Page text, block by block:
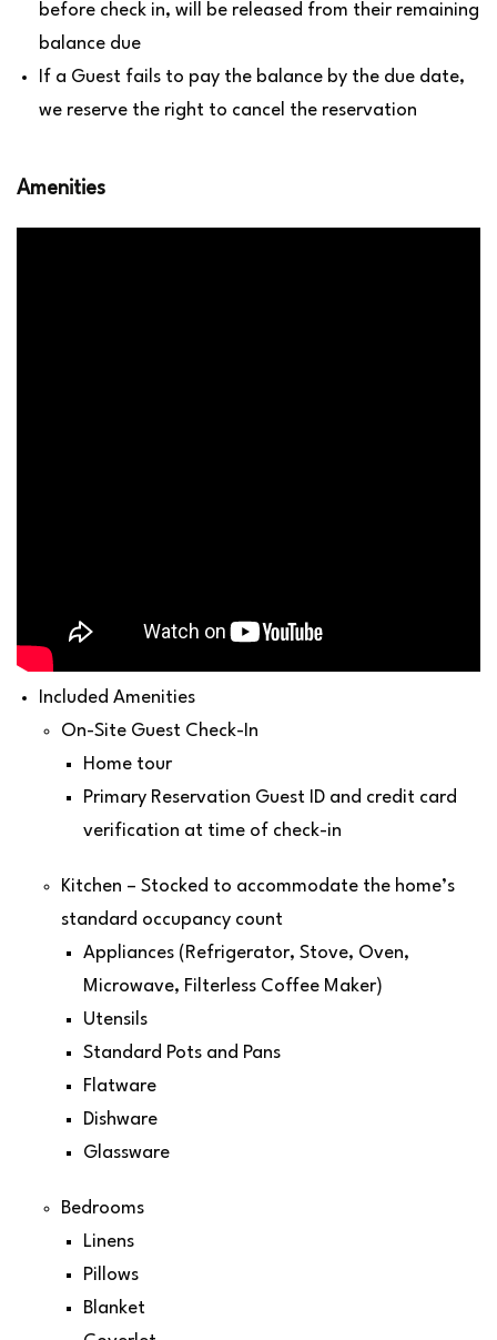
before check in, will be released from their remaining
balance due
If a Guest fails to pay the balance by the due date,
we reserve the right to cancel the reservation
Amenities
Included Amenities
On-Site Guest Check-In
Home tour
Primary Reservation Guest ID and credit card
verification at time of check-in
Kitchen – Stocked to accommodate the home’s
standard occupancy count
Appliances (Refrigerator, Stove, Oven,
Microwave, Filterless Coffee Maker)
Utensils
Standard Pots and Pans
Flatware
Dishware
Glassware
Bedrooms
Linens
Pillows
Blanket